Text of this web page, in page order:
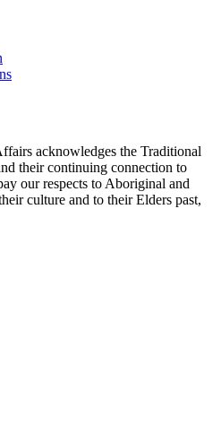
acknowledges the Traditional
their continuing connection to
our respects to Aboriginal and
culture and to their Elders past,